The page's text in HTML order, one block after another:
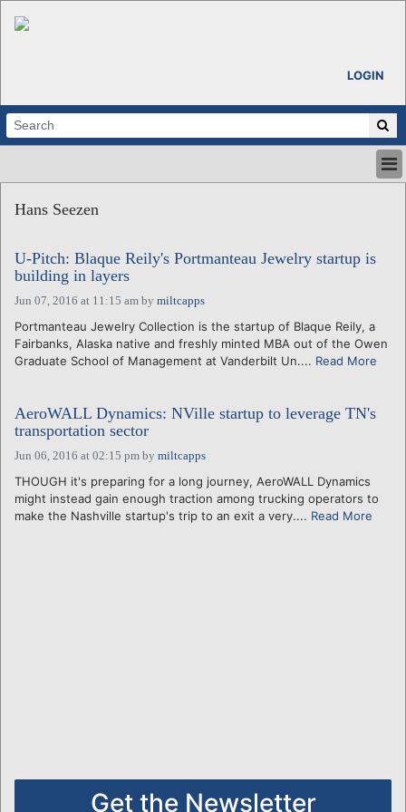
LOGIN
ABOUT
CALENDARS
VENTURE NOTES
REGIONS
LOGIN
Hans Seezen
U-Pitch: Blaque Reily's Portmanteau Jewelry startup is
building in layers
Jun 07, 2016 at 11:15 am by miltcapps
Portmanteau Jewelry Collection is the startup of Blaque Reily, a
Fairbanks, Alaska native and freshly minted MBA out of the Owen
Graduate School of Management at Vanderbilt Un.... Read More
AeroWALL Dynamics: NVille startup to leverage TN's
transportation sector
Jun 06, 2016 at 02:15 pm by miltcapps
THOUGH it's preparing for a long journey, AeroWALL Dynamics
might instead gain enough traction among trucking operators to
make the Nashville startup's trip to an exit a very.... Read More
Get the Newsletter